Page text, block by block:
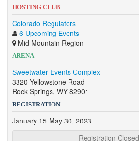
HOSTING CLUB
Colorado Regulators
6 Upcoming Events
Mid Mountain Region
ARENA
Sweetwater Events Complex
3320 Yellowstone Road
Rock Springs, WY 82901
REGISTRATION
January 15-May 30, 2023
Registration Closed